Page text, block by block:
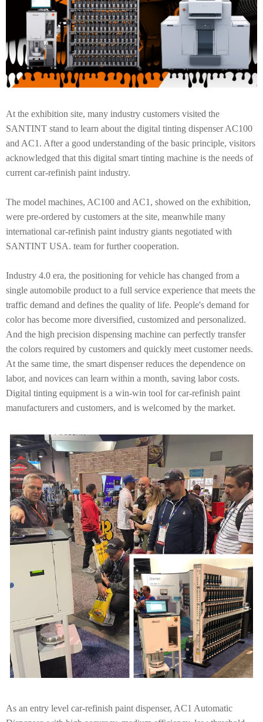
At the exhibition site, many industry customers visited the
SANTINT stand to learn about the digital tinting dispenser AC100
and AC1. After a good understanding of the basic principle, visitors
acknowledged that this digital smart tinting machine is the needs of
current car-refinish paint industry.
The model machines, AC100 and AC1, showed on the exhibition,
were pre-ordered by customers at the site, meanwhile many
international car-refinish paint industry giants negotiated with
SANTINT USA. team for further cooperation.
Industry 4.0 era, the positioning for vehicle has changed from a
single automobile product to a full service experience that meets the
traffic demand and defines the quality of life. People's demand for
color has become more diversified, customized and personalized.
And the high precision dispensing machine can perfectly transfer
the colors required by customers and quickly meet customer needs.
At the same time, the smart dispenser reduces the dependence on
labor, and novices can learn within a month, saving labor costs.
Digital tinting equipment is a win-win tool for car-refinish paint
manufacturers and customers, and is welcomed by the market.
As an entry level car-refinish paint dispenser, AC1 Automatic